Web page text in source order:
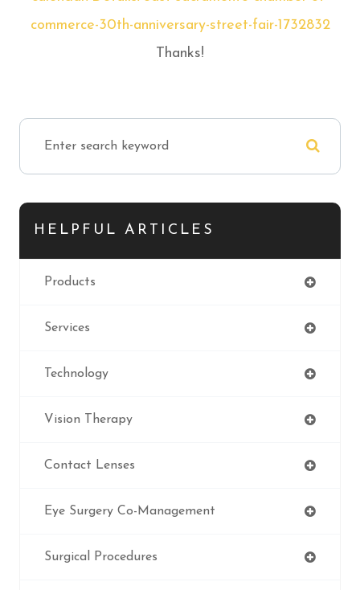
commerce-30th-anniversary-street-fair-1732832
Thanks!
HELPFUL ARTICLES
Products
Services
Technology
Vision Therapy
Contact Lenses
Eye Surgery Co-Management
Surgical Procedures